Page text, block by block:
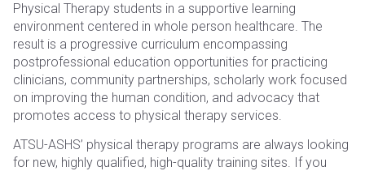
Physical Therapy students in a supportive learning
environment centered in whole person healthcare. The
result is a progressive curriculum encompassing
postprofessional education opportunities for practicing
clinicians, community partnerships, scholarly work focused
on improving the human condition, and advocacy that
promotes access to physical therapy services.
ATSU-ASHS’ physical therapy programs are always looking
for new, highly qualified, high-quality training sites. If you